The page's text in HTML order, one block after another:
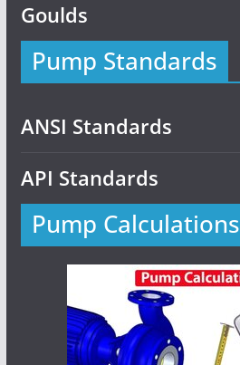
Goulds
Pump Standards
ANSI Standards
API Standards
Pump Calculations